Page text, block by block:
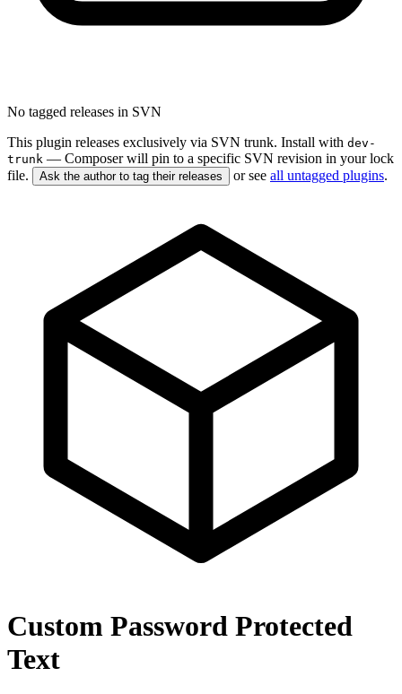
No tagged releases in SVN
This plugin releases exclusively via SVN trunk. Install with dev-
trunk — Composer will pin to a specific SVN revision in your lock
file.
Ask the author to tag their releases or see all untagged plugins.
Custom Password Protected
Text